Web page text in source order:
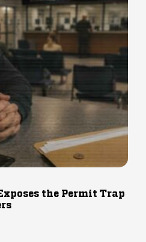
the Permit Trap